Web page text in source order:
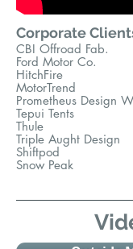
Corporate
CBI Offroad Fab.
Ford Motor Co.
HitchFire
MotorTrend
Prometheus Design
Tepui Tents
Thule
Triple Aught Design
Shiftpod
Snow Peak